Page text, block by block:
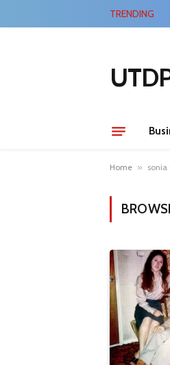
TRENDING
Home » sonia